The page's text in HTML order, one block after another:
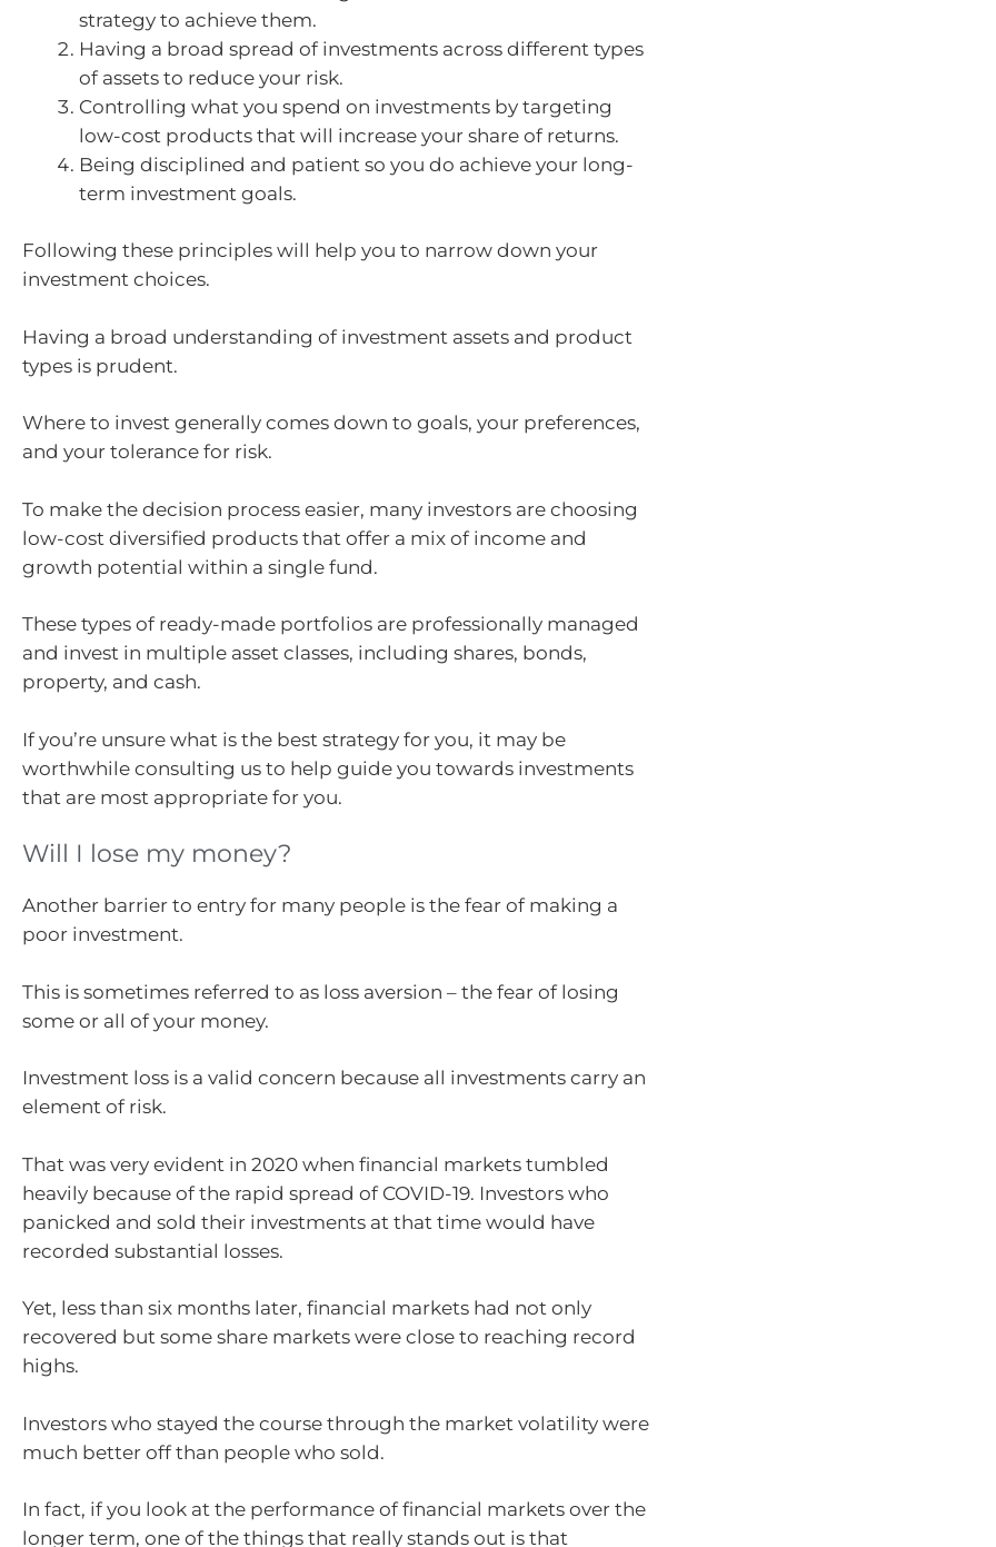
strategy to achieve them.
Having a broad spread of investments across different types
of assets to reduce your risk.
Controlling what you spend on investments by targeting
low-cost products that will increase your share of returns.
Being disciplined and patient so you do achieve your long-
term investment goals.
Following these principles will help you to narrow down your
investment choices.
Having a broad understanding of investment assets and product
types is prudent.
Where to invest generally comes down to goals, your preferences,
and your tolerance for risk.
To make the decision process easier, many investors are choosing
low-cost diversified products that offer a mix of income and
growth potential within a single fund.
These types of ready-made portfolios are professionally managed
and invest in multiple asset classes, including shares, bonds,
property, and cash.
If you’re unsure what is the best strategy for you, it may be
worthwhile consulting us to help guide you towards investments
that are most appropriate for you.
Will I lose my money?
Another barrier to entry for many people is the fear of making a
poor investment.
This is sometimes referred to as loss aversion – the fear of losing
some or all of your money.
Investment loss is a valid concern because all investments carry an
element of risk.
That was very evident in 2020 when financial markets tumbled
heavily because of the rapid spread of COVID-19. Investors who
panicked and sold their investments at that time would have
recorded substantial losses.
Yet, less than six months later, financial markets had not only
recovered but some share markets were close to reaching record
highs.
Investors who stayed the course through the market volatility were
much better off than people who sold.
In fact, if you look at the performance of financial markets over the
longer term, one of the things that really stands out is that